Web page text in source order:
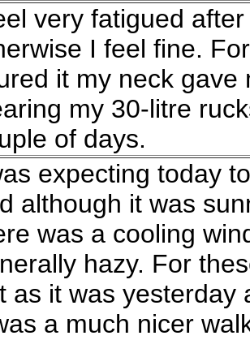
very fatigued
I feel fine.
it my neck
my 30-litre
of days.
expecting today
although it was
was a cooling
hazy. For
as it was yesterday
a much nicer